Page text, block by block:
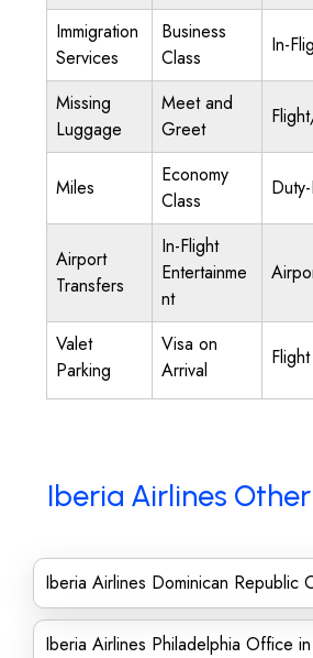
Immigration
Services
Business
Class
In-
Missing
Luggage
Meet and
Greet
Miles
Economy
Class
Airport
Transfers
In-Flight
Entertainme
nt
Valet
Parking
Visa on
Arrival
Iberia Airlines
Iberia Airlines Dominican Republic
Iberia Airlines Philadelphia Office